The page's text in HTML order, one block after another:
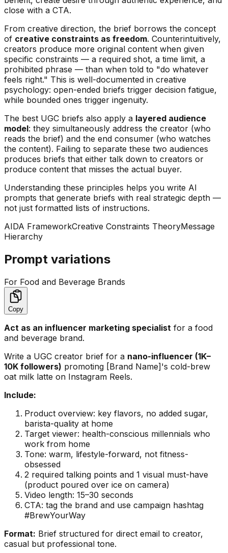
close with a CTA.
From creative direction, the brief borrows the concept
of creative constraints as freedom. Counterintuitively,
creators produce more original content when given
specific constraints — a required shot, a time limit, a
prohibited phrase — than when told to "do whatever
feels right." This is well-documented in creative
psychology: open-ended briefs trigger decision fatigue,
while bounded ones trigger ingenuity.
The best UGC briefs also apply a layered audience
model: they simultaneously address the creator (who
reads the brief) and the end consumer (who watches
the content). Failing to separate these two audiences
produces briefs that either talk down to creators or
produce content that misses the actual buyer.
Understanding these principles helps you write AI
prompts that generate briefs with real strategic depth —
not just formatted lists of instructions.
AIDA FrameworkCreative Constraints TheoryMessage
Hierarchy
Prompt variations
For Food and Beverage Brands
Copy
Act as an influencer marketing specialist for a food
and beverage brand.
Write a UGC creator brief for a nano-influencer (1K–
10K followers) promoting [Brand Name]'s cold-brew
oat milk latte on Instagram Reels.
Include:
Product overview: key flavors, no added sugar,
barista-quality at home
Target viewer: health-conscious millennials who
work from home
Tone: warm, lifestyle-forward, not fitness-
obsessed
2 required talking points and 1 visual must-have
(product poured over ice on camera)
Video length: 15–30 seconds
CTA: tag the brand and use campaign hashtag
#BrewYourWay
Format: Brief structured for direct email to creator,
casual but professional tone.